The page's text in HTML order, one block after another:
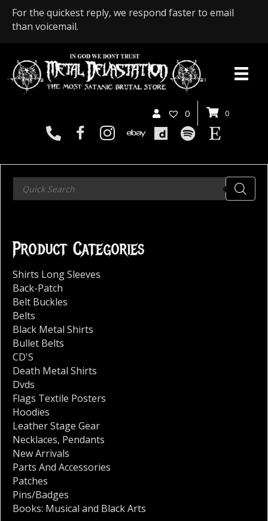
For the quickest reply, we respond faster to email
than voicemail.
0 0
Products
search
Product Categories
Shirts Long Sleeves
Back-Patch
Belt Buckles
Belts
Black Metal Shirts
Bullet Belts
CD'S
Death Metal Shirts
Dvds
Flags Textile Posters
Hoodies
Leather Stage Gear
Necklaces, Pendants
New Arrivals
Parts And Accessories
Patches
Pins/Badges
Books: Musical and Black Arts